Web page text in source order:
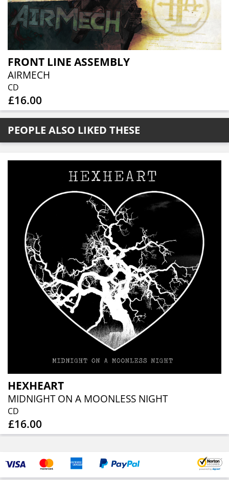
FRONT LINE ASSEMBLY
AIRMECH
CD
£16.00
PEOPLE ALSO LIKED THESE
HEXHEART
MIDNIGHT ON A MOONLESS NIGHT
CD
£16.00